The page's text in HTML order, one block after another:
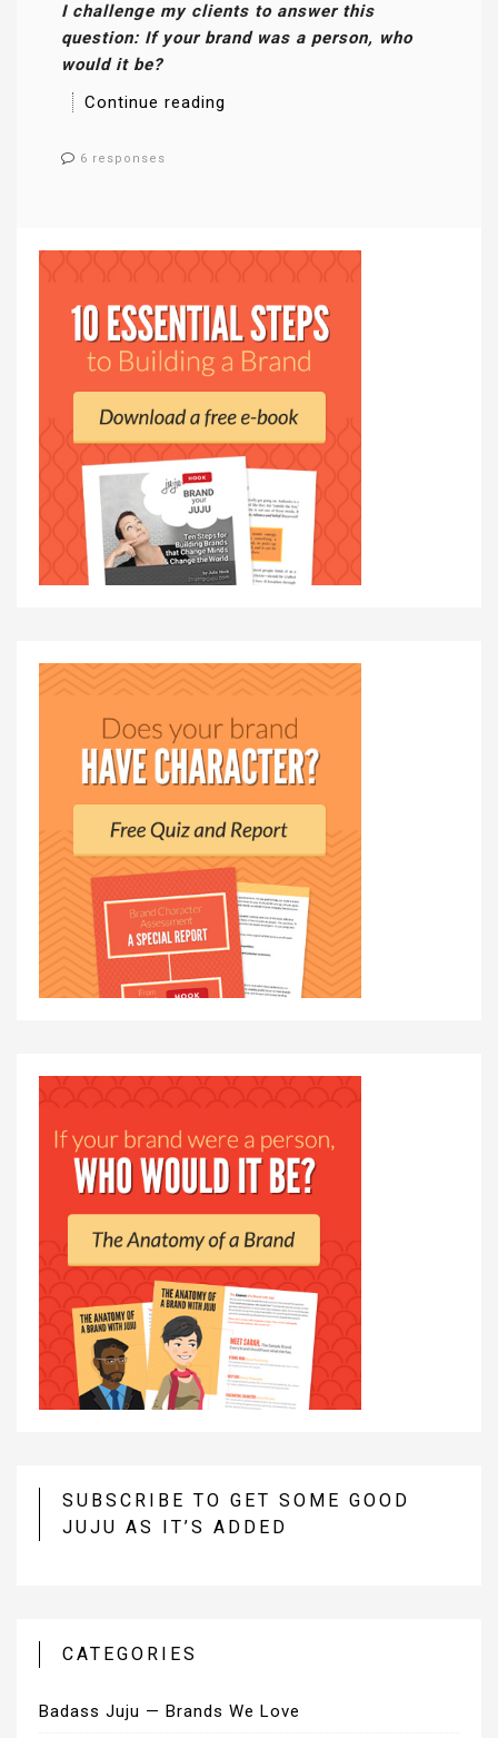
I challenge my clients to answer this
question: If your brand was a person, who
would it be?
Continue reading
6 responses
SUBSCRIBE TO GET SOME GOOD
JUJU AS IT’S ADDED
CATEGORIES
Badass Juju — Brands We Love